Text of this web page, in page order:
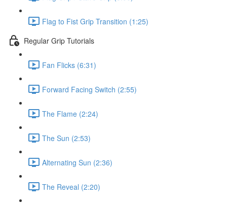
Flag to Fist Grip Transition (1:25)
Regular Grip Tutorials
Fan Flicks (6:31)
Forward Facing Switch (2:55)
The Flame (2:24)
The Sun (2:53)
Alternating Sun (2:36)
The Reveal (2:20)